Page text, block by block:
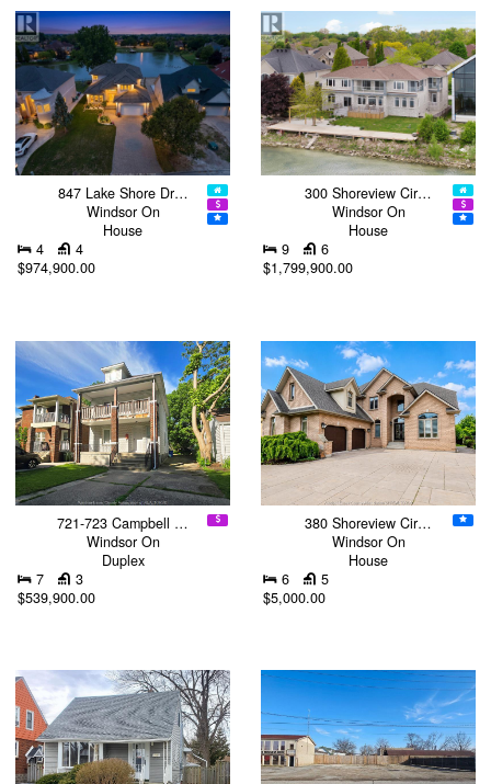
847 Lake Shore Dr…
Windsor On
House
4
4
$974,900.00
300 Shoreview Cir…
Windsor On
House
9
6
$1,799,900.00
721-723 Campbell …
Windsor On
Duplex
7
3
$539,900.00
380 Shoreview Cir…
Windsor On
House
6
5
$5,000.00